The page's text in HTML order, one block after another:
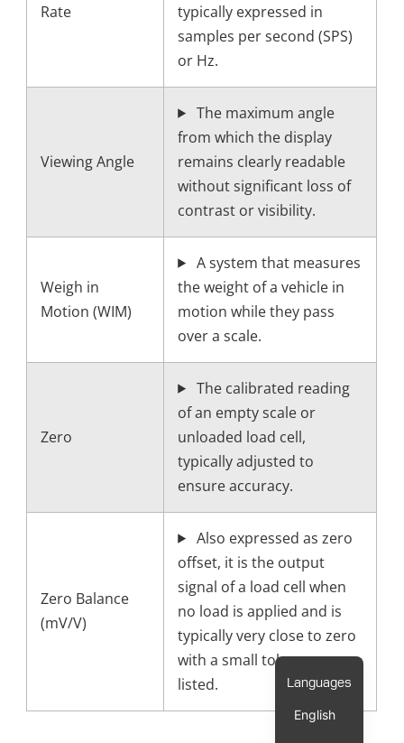
Rate
typically expressed in
samples per second (SPS)
or Hz.
Viewing Angle
The maximum angle
from which the display
remains clearly readable
without significant loss of
contrast or visibility.
Weigh in
Motion (WIM)
A system that measures
the weight of a vehicle in
motion while they pass
over a scale.
Zero
The calibrated reading
of an empty scale or
unloaded load cell,
typically adjusted to
ensure accuracy.
Zero Balance
(mV/V)
Also expressed as zero
offset, it is the output
signal of a load cell when
no load is applied and is
typically very close to zero
with a small tolerance
listed.
English